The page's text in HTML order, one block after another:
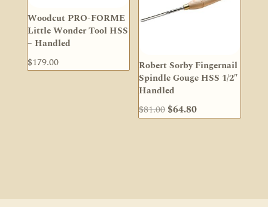
Woodcut PRO-FORME
Little Wonder Tool HSS
– Handled
$179.00
Robert Sorby Fingernail
Spindle Gouge HSS 1/2″
Handled
$81.00 Original
$64.80Current